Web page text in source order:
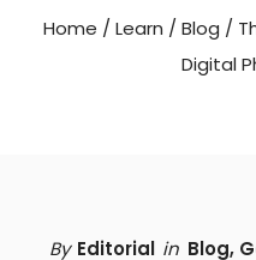
Home / Learn / Blog /
Digital
By Editorial in Blog,